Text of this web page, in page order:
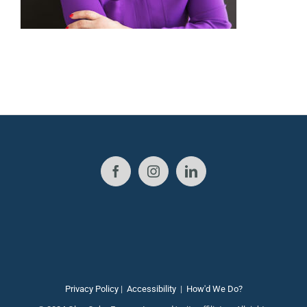
Privacy Policy| Accessibility| How'd We Do?